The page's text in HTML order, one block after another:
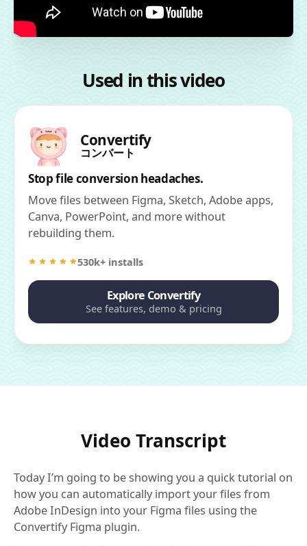
Used in this video
Convertify
コンバート
Stop file conversion headaches.
Move files between Figma, Sketch, Adobe apps,
Canva, PowerPoint, and more without
rebuilding them.
530k+ installs
Explore Convertify
See features, demo & pricing
Video Transcript
Today I’m going to be showing you a quick tutorial on
how you can automatically import your files from
Adobe InDesign into your Figma files using the
Convertify Figma plugin.